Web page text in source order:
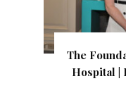
The
Hospital |